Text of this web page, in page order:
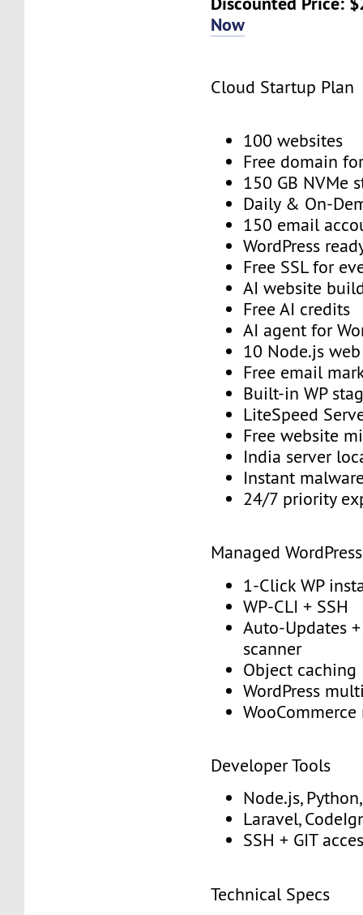
Now
Cloud Startup Plan
100 websites
Free domain
150 GB NVMe
Daily & On-
150 email
WordPress
Free SSL for
AI website
Free AI credits
AI agent for
10 Node.js
Free email
Built-in WP
LiteSpeed
Free website
India server
Instant
24/7 priority
Managed WordPress
1-Click WP
WP-CLI + SSH
Auto-Updates
scanner
Object caching
WordPress
WooCommerce
Developer Tools
Node.js,
Laravel,
SSH + GIT
Technical Specs